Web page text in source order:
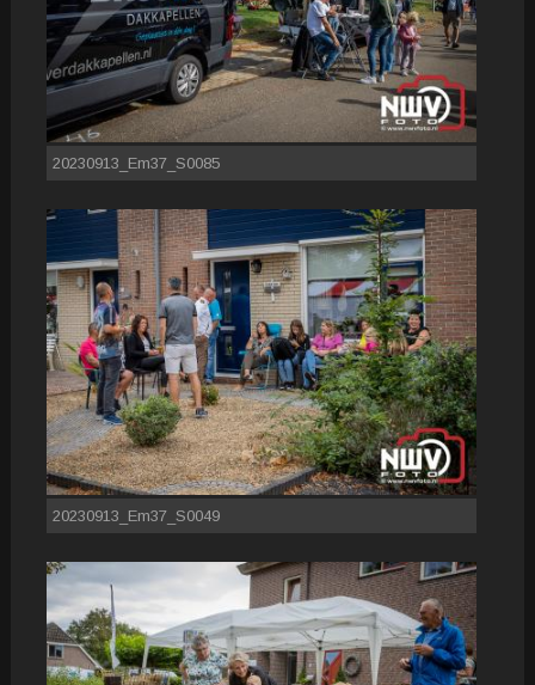
20230913_Em37_S0085
20230913_Em37_S0049